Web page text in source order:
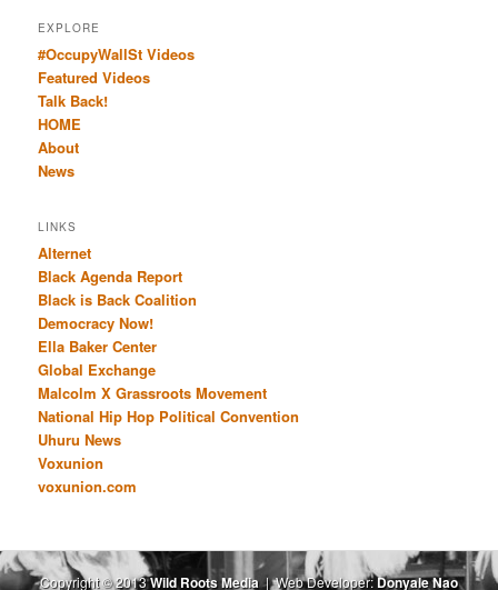
EXPLORE
#OccupyWallSt Videos
Featured Videos
Talk Back!
HOME
About
News
LINKS
Alternet
Black Agenda Report
Black is Back Coalition
Democracy Now!
Ella Baker Center
Global Exchange
Malcolm X Grassroots Movement
National Hip Hop Political Convention
Uhuru News
Voxunion
voxunion.com
Copyright © 2013Wild Roots Media | Web Developer:Donyale Nao